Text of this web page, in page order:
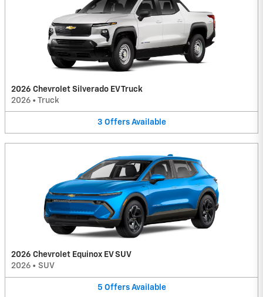
2026 Chevrolet Silverado EV Truck
2026 • Truck
3 Offers Available
2026 Chevrolet Equinox EV SUV
2026 • SUV
5 Offers Available